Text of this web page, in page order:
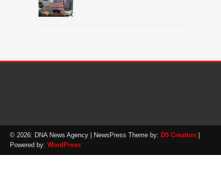
© 2026: DNA News Agency | NewsPress Theme by: D5 Creation
Powered by: WordPress